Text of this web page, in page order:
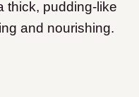
thick, pudding-like
and nourishing.